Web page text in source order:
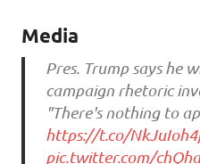
Media
Pres. Trump says he
campaign rhetoric
"There's nothing to
https://t.co/
pic.twitter.com/